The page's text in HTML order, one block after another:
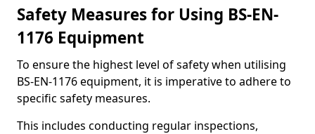
Safety Measures for Using BS-EN-
1176 Equipment
To ensure the highest level of safety when utilising
BS-EN-1176 equipment, it is imperative to adhere to
specific safety measures.
This includes conducting regular inspections,